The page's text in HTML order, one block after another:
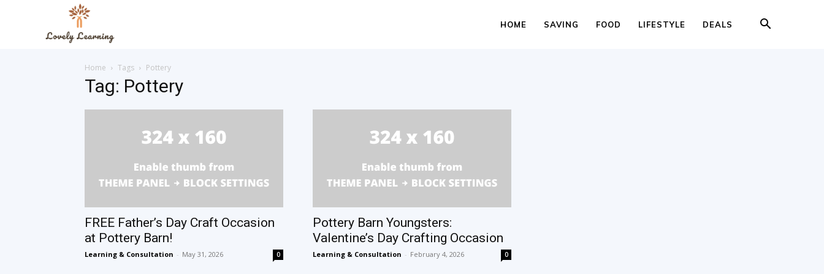
Lovely
HOME SAVING FOOD LIFESTYLE DEALS
Home Tags Pottery
Tag: Pottery
FREE Father’s Day Craft Occasion
at Pottery Barn!
Learning & Consultation - May 31, 2026 0
Pottery Barn Youngsters:
Valentine’s Day Crafting Occasion
Learning & Consultation - February 4, 2026 0